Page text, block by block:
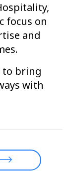
focus on
and
to bring
with